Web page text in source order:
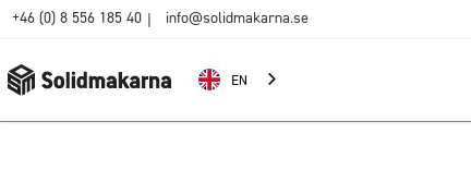
+46 (0) 8 556 185 40 | info@solidmakarna.se
EN